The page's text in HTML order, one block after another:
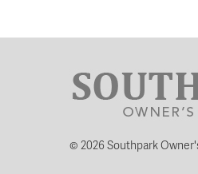
© 2026 Southpark